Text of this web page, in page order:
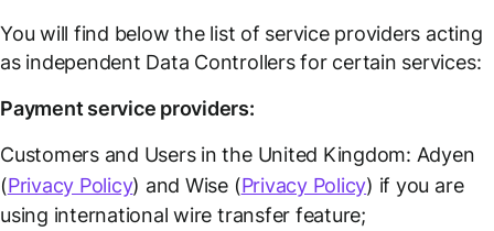
You will find below the list of service providers acting
as independent Data Controllers for certain services:
Payment service providers:
Customers and Users in the United Kingdom: Adyen
(Privacy Policy) and Wise (Privacy Policy) if you are
using international wire transfer feature;